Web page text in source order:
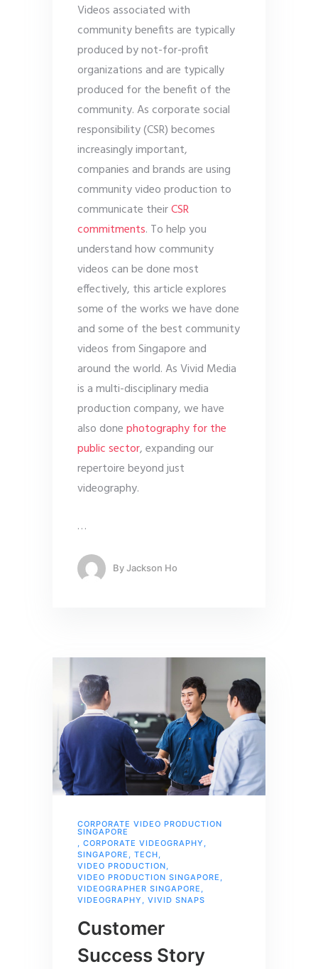
Videos associated with
community benefits are typically
produced by not-for-profit
organizations and are typically
produced for the benefit of the
community. As corporate social
responsibility (CSR) becomes
increasingly important,
companies and brands are using
community video production to
communicate theirCSR
commitments. To help you
understand how community
videos can be done most
effectively, this article explores
some of the works we have done
and some of the best community
videos from Singapore and
around the world. As Vivid Media
is a multi-disciplinary media
production company, we have
also donephotography for the
public sector, expanding our
repertoire beyond just
videography.
…
ByJackson Ho
CORPORATE VIDEO PRODUCTION
SINGAPORE
, CORPORATE VIDEOGRAPHY ,
SINGAPORE , TECH,
VIDEO PRODUCTION,
VIDEO PRODUCTION SINGAPORE ,
VIDEOGRAPHER SINGAPORE ,
VIDEOGRAPHY , VIVID SNAPS
Customer
Success Story